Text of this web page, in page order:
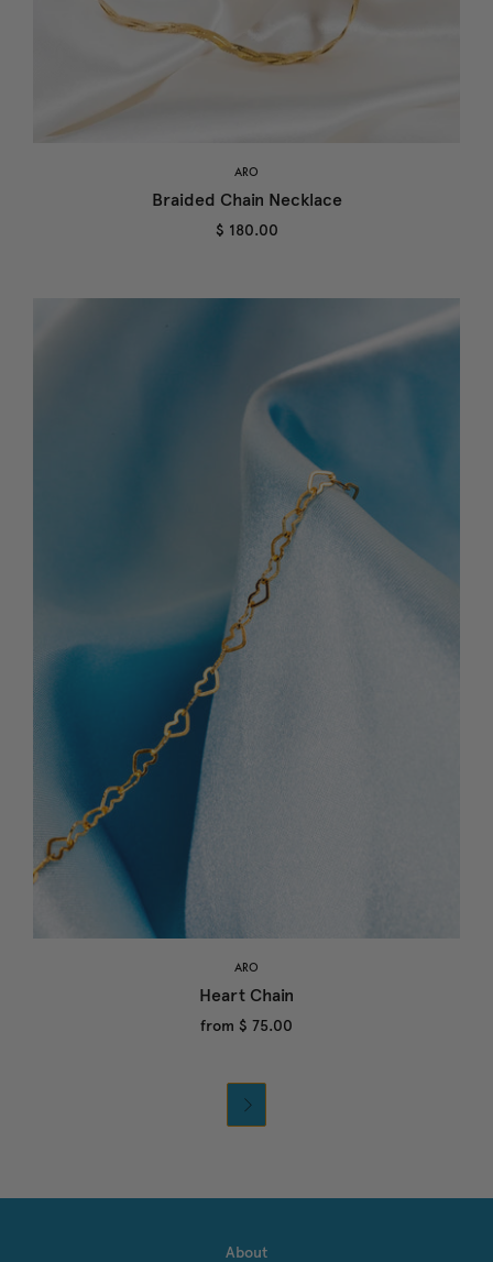
ARO
Braided Chain Necklace
$ 180.00
ARO
Heart Chain
from $ 75.00

About